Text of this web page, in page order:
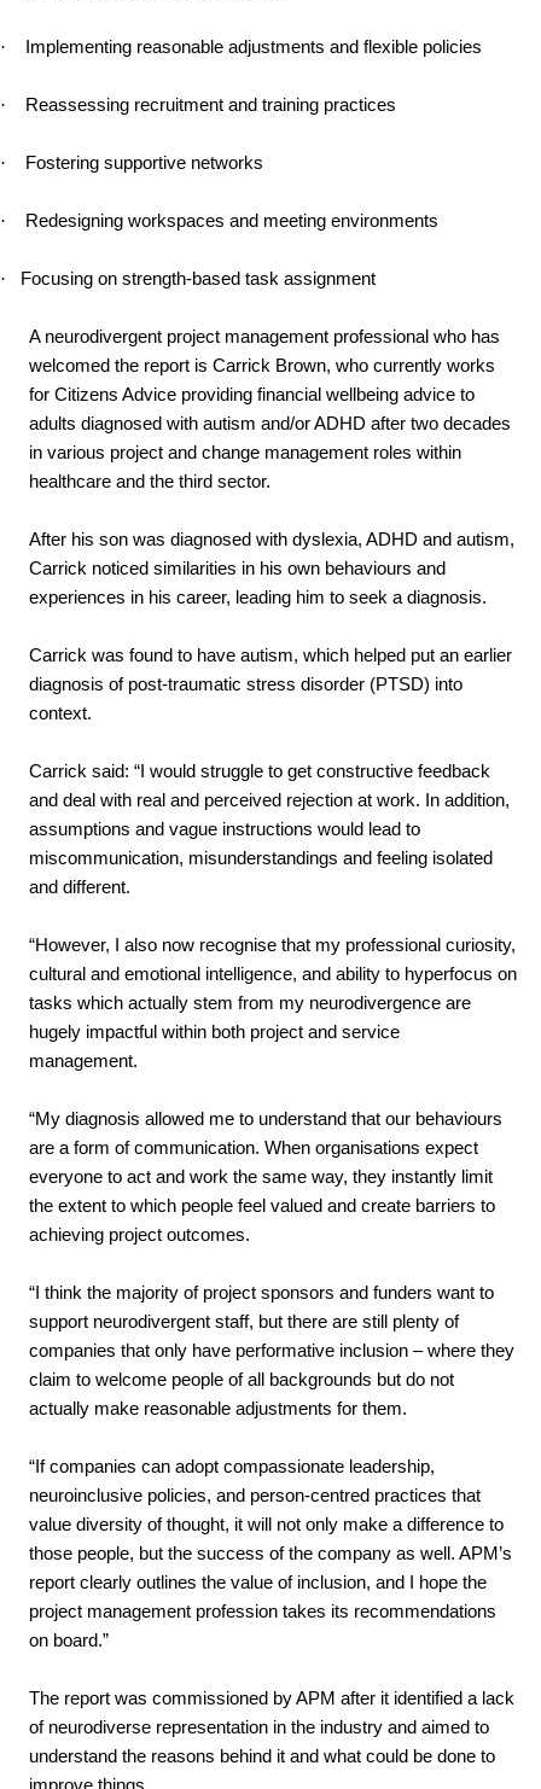
· Implementing reasonable adjustments and flexible policies
· Reassessing recruitment and training practices
· Fostering supportive networks
· Redesigning workspaces and meeting environments
· Focusing on strength-based task assignment
A neurodivergent project management professional who has
welcomed the report is Carrick Brown, who currently works
for Citizens Advice providing financial wellbeing advice to
adults diagnosed with autism and/or ADHD after two decades
in various project and change management roles within
healthcare and the third sector.
After his son was diagnosed with dyslexia, ADHD and autism,
Carrick noticed similarities in his own behaviours and
experiences in his career, leading him to seek a diagnosis.
Carrick was found to have autism, which helped put an earlier
diagnosis of post-traumatic stress disorder (PTSD) into
context.
Carrick said: “I would struggle to get constructive feedback
and deal with real and perceived rejection at work. In addition,
assumptions and vague instructions would lead to
miscommunication, misunderstandings and feeling isolated
and different.
“However, I also now recognise that my professional curiosity,
cultural and emotional intelligence, and ability to hyperfocus on
tasks which actually stem from my neurodivergence are
hugely impactful within both project and service
management.
“My diagnosis allowed me to understand that our behaviours
are a form of communication. When organisations expect
everyone to act and work the same way, they instantly limit
the extent to which people feel valued and create barriers to
achieving project outcomes.
“I think the majority of project sponsors and funders want to
support neurodivergent staff, but there are still plenty of
companies that only have performative inclusion – where they
claim to welcome people of all backgrounds but do not
actually make reasonable adjustments for them.
“If companies can adopt compassionate leadership,
neuroinclusive policies, and person-centred practices that
value diversity of thought, it will not only make a difference to
those people, but the success of the company as well. APM’s
report clearly outlines the value of inclusion, and I hope the
project management profession takes its recommendations
on board.”
The report was commissioned by APM after it identified a lack
of neurodiverse representation in the industry and aimed to
understand the reasons behind it and what could be done to